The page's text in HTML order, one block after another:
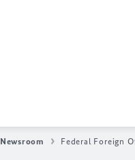
Newsroom Federal Foreign